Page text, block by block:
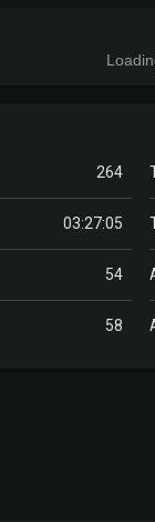
264
03:27:05
54
58